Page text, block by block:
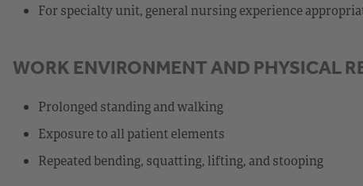
For specialty unit, general nursing experience
WORK ENVIRONMENT AND PHYSICAL
Prolonged standing and walking
Exposure to all patient elements
Repeated bending, squatting, lifting, and stooping